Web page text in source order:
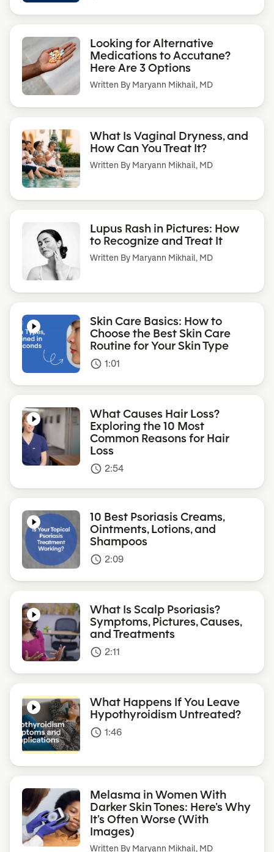
Looking for Alternative
Medications to Accutane?
Here Are 3 Options
Written By Maryann Mikhail, MD
What Is Vaginal Dryness, and
How Can You Treat It?
Written By Maryann Mikhail, MD
Lupus Rash in Pictures: How
to Recognize and Treat It
Written By Maryann Mikhail, MD
Skin Care Basics: How to
Choose the Best Skin Care
Routine for Your Skin Type
access_time 1:01
What Causes Hair Loss?
Exploring the 10 Most
Common Reasons for Hair
Loss
access_time 2:54
10 Best Psoriasis Creams,
Ointments, Lotions, and
Shampoos
access_time 2:09
What Is Scalp Psoriasis?
Symptoms, Pictures, Causes,
and Treatments
access_time 2:11
What Happens If You Leave
Hypothyroidism Untreated?
access_time 1:46
Melasma in Women With
Darker Skin Tones: Here’s Why
It’s Often Worse (With
Images)
Written By Maryann Mikhail, MD